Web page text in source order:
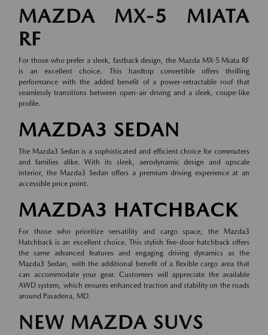
MAZDA MX-5 MIATA
RF
For those who prefer a sleek, fastback design, the Mazda MX-5 Miata RF
is an excellent choice. This hardtop convertible offers thrilling
performance with the added benefit of a power-retractable roof that
seamlessly transitions between open-air driving and a sleek, coupe-like
profile.
MAZDA3 SEDAN
The Mazda3 Sedan is a sophisticated and efficient choice for commuters
and families alike. With its sleek, aerodynamic design and upscale
interior, the Mazda3 Sedan offers a premium driving experience at an
accessible price point.
MAZDA3 HATCHBACK
For those who prioritize versatility and cargo space, the Mazda3
Hatchback is an excellent choice. This stylish five-door hatchback offers
the same advanced features and engaging driving dynamics as the
Mazda3 Sedan, with the additional benefit of a flexible cargo area that
can accommodate your gear. Customers will appreciate the available
AWD system, which ensures enhanced traction and stability on the roads
around Pasadena, MD.
NEW MAZDA SUVS